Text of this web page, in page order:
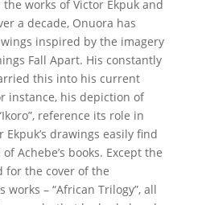
works of Victor Ekpuk and
a decade, Onuora has
inspired by the imagery
Fall Apart. His constantly
this into his current
instance, his depiction of
reference its role in
drawings easily find
Achebe’s books. Except the
for the cover of the
works – “African Trilogy”, all